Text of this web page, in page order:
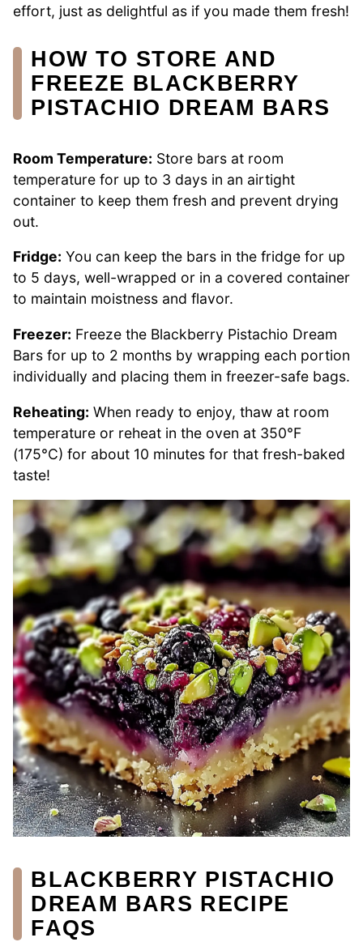
effort, just as delightful as if you made them fresh!
HOW TO STORE AND
FREEZE BLACKBERRY
PISTACHIO DREAM BARS
Room Temperature: Store bars at room
temperature for up to 3 days in an airtight
container to keep them fresh and prevent drying
out.
Fridge: You can keep the bars in the fridge for up
to 5 days, well-wrapped or in a covered container
to maintain moistness and flavor.
Freezer: Freeze the Blackberry Pistachio Dream
Bars for up to 2 months by wrapping each portion
individually and placing them in freezer-safe bags.
Reheating: When ready to enjoy, thaw at room
temperature or reheat in the oven at 350°F
(175°C) for about 10 minutes for that fresh-baked
taste!
BLACKBERRY PISTACHIO
DREAM BARS RECIPE
FAQS